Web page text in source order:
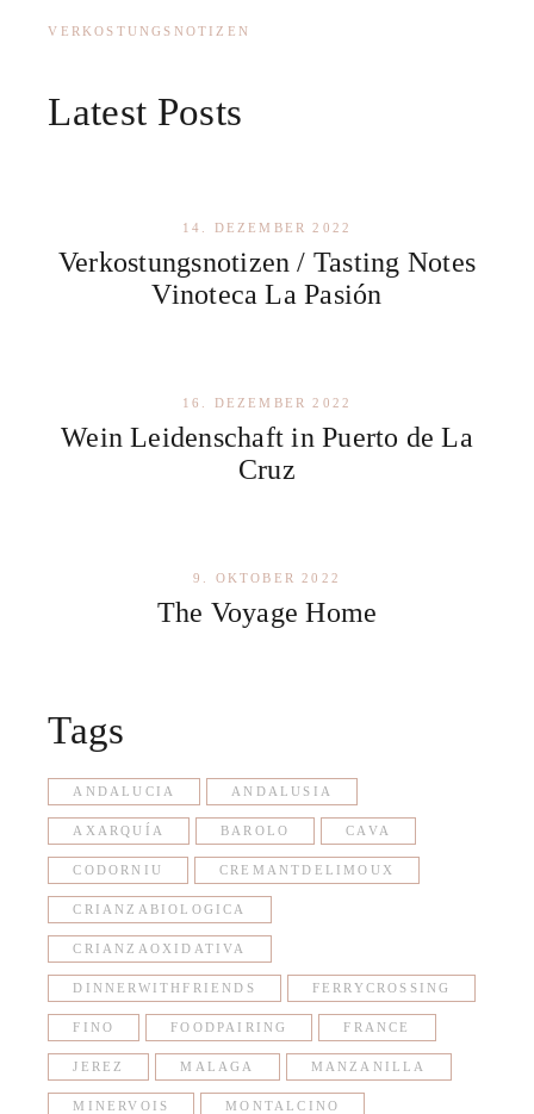
VERKOSTUNGSNOTIZEN
Latest Posts
Verkostungsnotizen / Tasting Notes
Vinoteca La Pasión
14. DEZEMBER 2022
Wein Leidenschaft in Puerto de La
Cruz
16. DEZEMBER 2022
The Voyage Home
9. OKTOBER 2022
Tags
ANDALUCIA ANDALUSIA
AXARQUÍA BAROLO CAVA
CODORNIU CREMANTDELIMOUX
CRIANZABIOLOGICA
CRIANZAOXIDATIVA
DINNERWITHFRIENDS FERRYCROSSING
FINO FOODPAIRING FRANCE
JEREZ MALAGA MANZANILLA
MINERVOIS MONTALCINO